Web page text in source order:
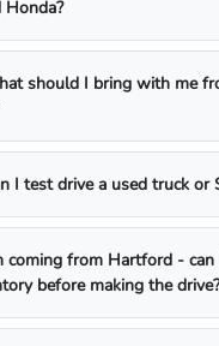
Honda?
should I bring with me
I test drive a used truck or
coming from Hartford -
before making the